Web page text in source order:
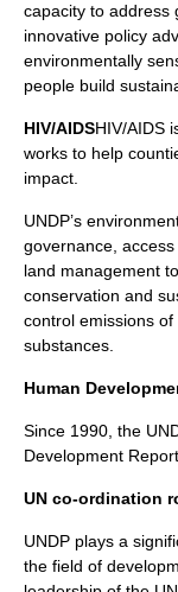
capacity to address
innovative policy
environmentally
people build
HIV/AIDSHIV/AIDS
works to help
impact.
UNDP’s
governance,
land management
conservation and
control emissions
substances.
Human
Since 1990 , the
Development Report
UN co-ordination
UNDP plays a
the field of